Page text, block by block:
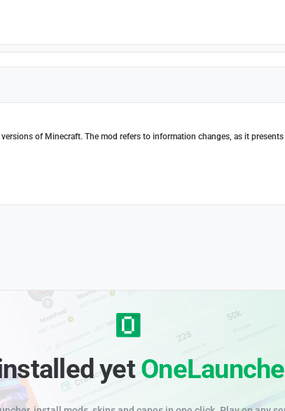
of Minecraft. The mod refers to information changes, as it presents
yet